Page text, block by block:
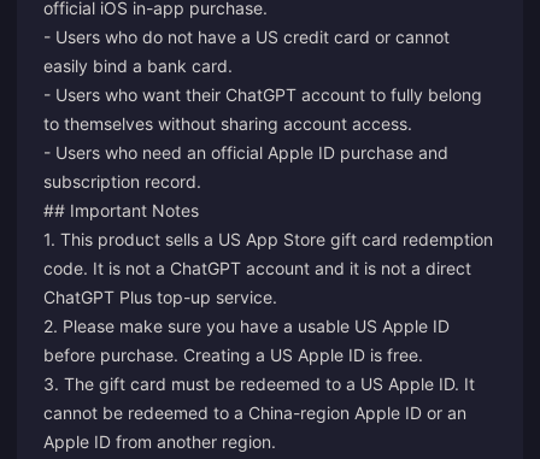
official iOS in-app purchase.
- Users who do not have a US credit card or cannot
easily bind a bank card.
- Users who want their ChatGPT account to fully belong
to themselves without sharing account access.
- Users who need an official Apple ID purchase and
subscription record.
## Important Notes
1. This product sells a US App Store gift card redemption
code. It is not a ChatGPT account and it is not a direct
ChatGPT Plus top-up service.
2. Please make sure you have a usable US Apple ID
before purchase. Creating a US Apple ID is free.
3. The gift card must be redeemed to a US Apple ID. It
cannot be redeemed to a China-region Apple ID or an
Apple ID from another region.